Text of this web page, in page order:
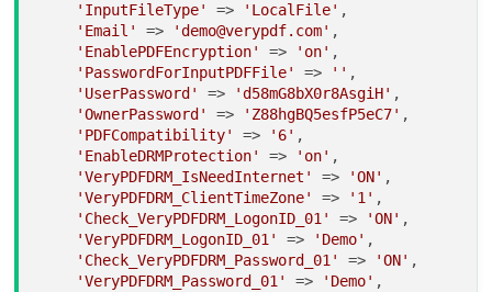
'InputFileType'
=> 'LocalFile' ,
'Email'
=> 'demo@verypdf.com' ,
'EnablePDFEncryption'
=> 'on' ,
'PasswordForInputPDFFile'
=> '' ,
'UserPassword'
=> 'd58mG8bX0r8AsgiH' ,
'OwnerPassword'
=> 'Z88hgBQ5esfP5eC7' ,
'PDFCompatibility'
=> '6' ,
'EnableDRMProtection'
=> 'on' ,
'VeryPDFDRM_IsNeedInternet'
=> 'ON' ,
'VeryPDFDRM_ClientTimeZone'
=> '1' ,
'Check_VeryPDFDRM_LogonID_01'
=> 'ON' ,
'VeryPDFDRM_LogonID_01'
=> 'Demo' ,
'Check_VeryPDFDRM_Password_01'
=> 'ON' ,
'VeryPDFDRM_Password_01'
=> 'Demo' ,